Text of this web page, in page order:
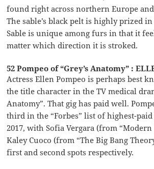
found right across northern Europe
The sable’s black pelt is highly prized
Sable is unique among furs in that it
matter which direction it is stroked.
52 Pompeo of “Grey’s Anatomy” :
Actress Ellen Pompeo is perhaps best
the title character in the TV medical
Anatomy”. That gig has paid well.
third in the “Forbes” list of highest-paid
2017, with Sofia Vergara (from “Modern
Kaley Cuoco (from “The Big Bang
first and second spots respectively.